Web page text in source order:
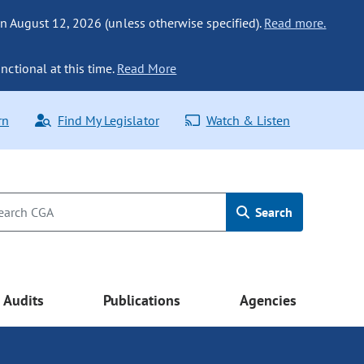
August 12, 2026 (unless otherwise specified). Read more.
at this time. Read More
Find My Legislator Watch & Listen
Search
Audits Publications Agencies